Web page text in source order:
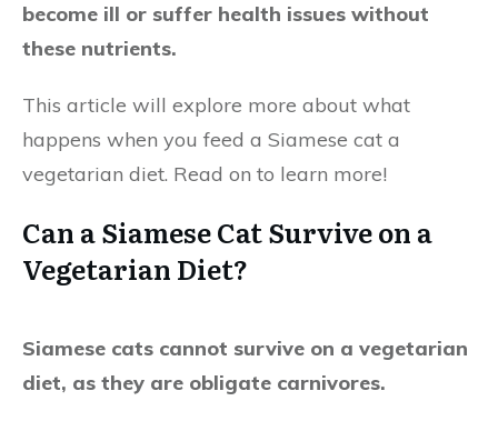
become ill or suffer health issues without
these nutrients.
This article will explore more about what
happens when you feed a Siamese cat a
vegetarian diet. Read on to learn more!
Can a Siamese Cat Survive on a
Vegetarian Diet?
Siamese cats cannot survive on a vegetarian
diet, as they are obligate carnivores.